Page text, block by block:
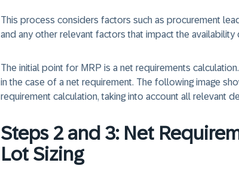
This process considers factors such as procurement
and any other relevant factors that impact the availability
The initial point for MRP is a net requirements
in the case of a net requirement. The following image
requirement calculation, taking into account all relevant
Steps 2 and 3: Net
Lot Sizing